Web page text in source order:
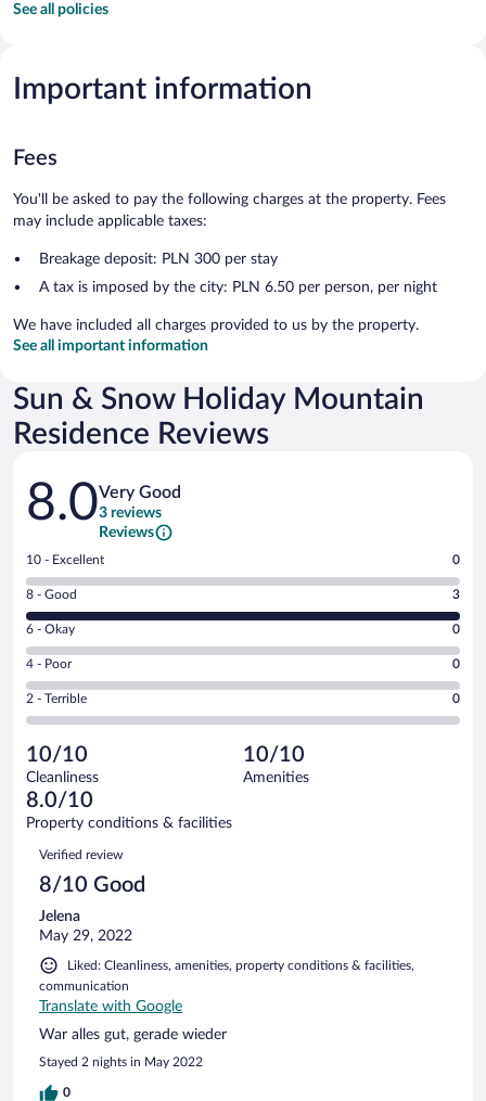
See all policies
Important information
Fees
You'll be asked to pay the following charges at the property. Fees
may include applicable taxes:
Breakage deposit: PLN 300 per stay
A tax is imposed by the city: PLN 6.50 per person, per night
We have included all charges provided to us by the property.
See all important information
Sun & Snow Holiday Mountain
Residence Reviews
Reviews
8.0Very Good
3 reviews
Reviews
Rating
10
-
Excellent.
out
of
3
reviews
10 - Excellent 0
Rating
8
-
Good.
out
of
reviews
8 - Good 3
Rating
6
-
Okay.
of
3
reviews
6 - Okay 0
Rating
4
-
Poor.
0
out
of
3
reviews
4 - Poor 0
Rating
2
Terrible.
0
out
of
reviews
2 - Terrible 0
10/10
Cleanliness
10/10
Amenities
8.0/10
Property conditions & facilities
Reviews
Verified review
8/10 Good
Jelena
May 29, 2022
Liked: Cleanliness, amenities, property conditions & facilities,
communication
Translate with Google
War alles gut, gerade wieder
Stayed 2 nights in May 2022
0